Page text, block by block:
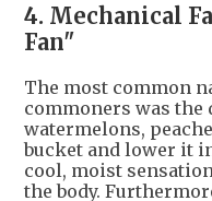
4. Mechanical
Fan"
The most common
commoners was the
watermelons,
bucket and lower it
cool, moist
the body.